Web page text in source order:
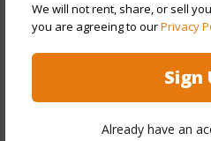
We will not rent, share, or sell
you are agreeing to ourPrivacy
Sign
Already have an
Other
Link to this page
https://